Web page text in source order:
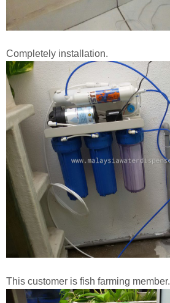
Completely installation.
This customer is fish farming member.